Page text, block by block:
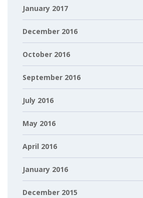
January 2017
December 2016
October 2016
September 2016
July 2016
May 2016
April 2016
January 2016
December 2015